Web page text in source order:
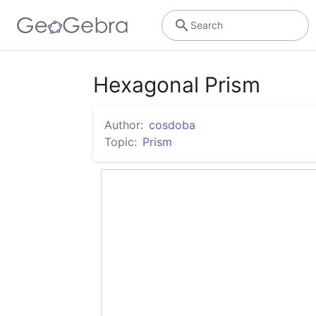
Search
Hexagonal Prism
Author: cosdoba
Topic: Prism